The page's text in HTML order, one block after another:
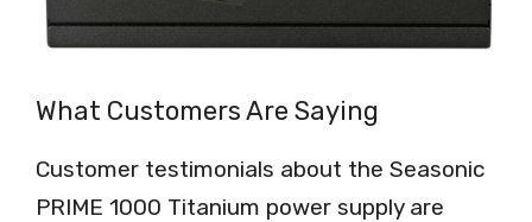
What Customers Are Saying
Customer testimonials about the Seasonic
PRIME 1000 Titanium power supply are